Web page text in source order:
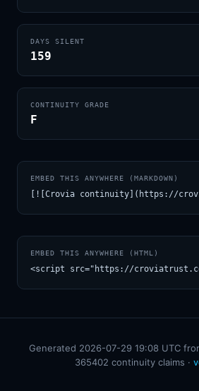
DAYS SILENT
159
CONTINUITY GRADE
F
EMBED THIS ANYWHERE (MARKDOWN)
[![Crovia continuity](https://
EMBED THIS ANYWHERE (HTML)
<script src="https://
Generated 2026-07-29 19:08 UTC
365402 continuity claims ·